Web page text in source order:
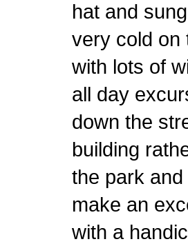
hat and
very cold on
with lots of
all day
down the
building
the park
make an
with a